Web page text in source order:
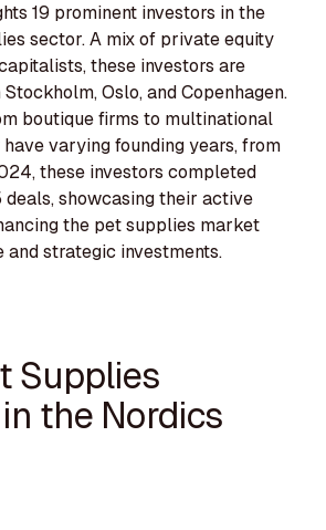
19 prominent investors in the
sector. A mix of private equity
these investors are
Oslo, and Copenhagen.
boutique firms to multinational
varying founding years, from
these investors completed
showcasing their active
the pet supplies market
and strategic investments.
Supplies
the Nordics